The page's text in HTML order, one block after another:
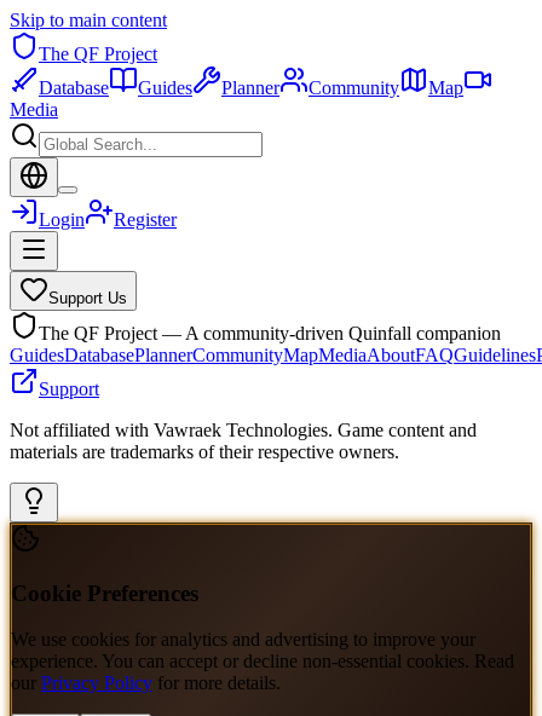
Skip to main content
The QF Project
Database
Guides Planner Community
Map
Media
Login Register
Support Us
The QF Project — A community-driven Quinfall companion
GuidesDatabasePlannerCommunityMapMediaAboutFAQGuidelines
Support
Not affiliated with Vawraek Technologies. Game content and
materials are trademarks of their respective owners.
Cookie Preferences
We use cookies for analytics and advertising to improve your
experience. You can accept or decline non-essential cookies. Read
our Privacy Policy for more details.